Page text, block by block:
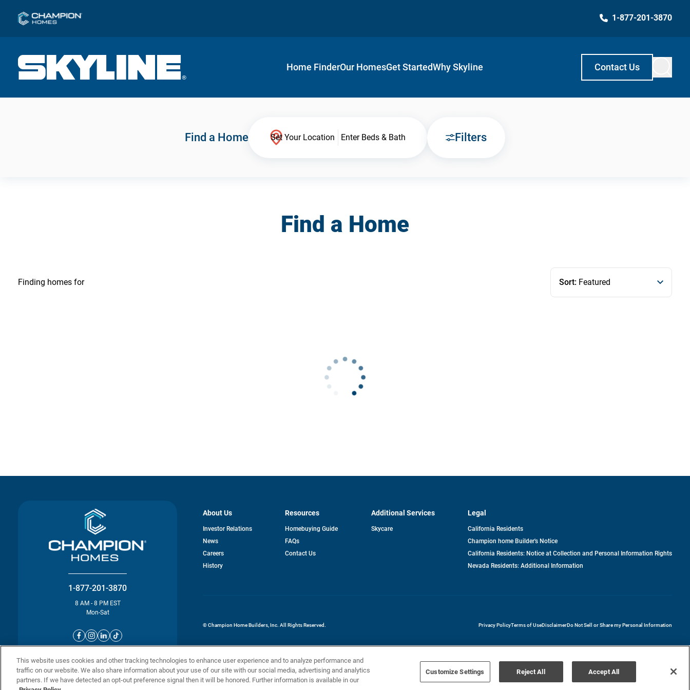
1-877-201-3870
Home FinderOur HomesGet StartedWhy Skyline Contact Us
Find a Home Set Your Location Enter Beds & Bath Filters
Find a Home
Finding homes for Sort: Featured
1-877-201-3870
8 AM - 8 PM EST
Mon-Sat
About Us
Investor Relationsopens
News
Careersopens
History
Resources
Homebuying Guide
FAQs
Contact Us
Additional Services
Skycare
Legal
California Residents
Champion home Builder's Notice
California Residents: Notice at Collection and Personal Information Rights
Nevada Residents: Additional Information
Privacy Policyopens in a new tab
Terms of UseDisclaimerDo Not Sell or Share my Personal Information
© Champion Home Builders, Inc. All Rights Reserved.
This website uses cookies and other tracking technologies to enhance user experience and to analyze performance and
traffic on our website. We also share information about your use of our site with our social media, advertising and analytics
partners. If we have detected an opt-out preference signal then it will be honored. Further information is available in our
Customize Settings Reject All Accept All